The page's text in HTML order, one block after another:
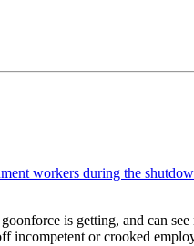
workers during the
is getting, and can
or crooked